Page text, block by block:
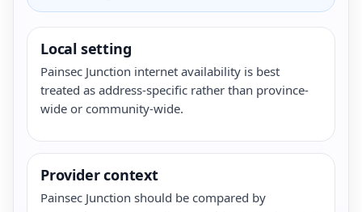
Local setting
Painsec Junction internet availability is best
treated as address-specific rather than province-
wide or community-wide.
Provider context
Painsec Junction should be compared by